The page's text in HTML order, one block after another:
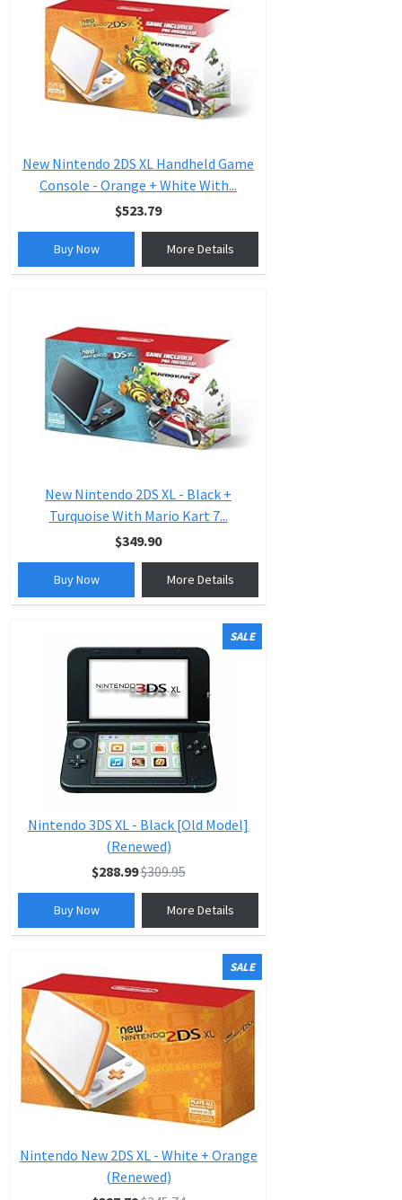
New Nintendo 2DS XL Handheld Game
Console - Orange + White With...
$523.79
Buy Now More Details
New Nintendo 2DS XL - Black +
Turquoise With Mario Kart 7...
$349.90
Buy Now More Details
SALE
Nintendo 3DS XL - Black [Old Model]
(Renewed)
$288.99$309.95
Buy Now More Details
SALE
Nintendo New 2DS XL - White + Orange
(Renewed)